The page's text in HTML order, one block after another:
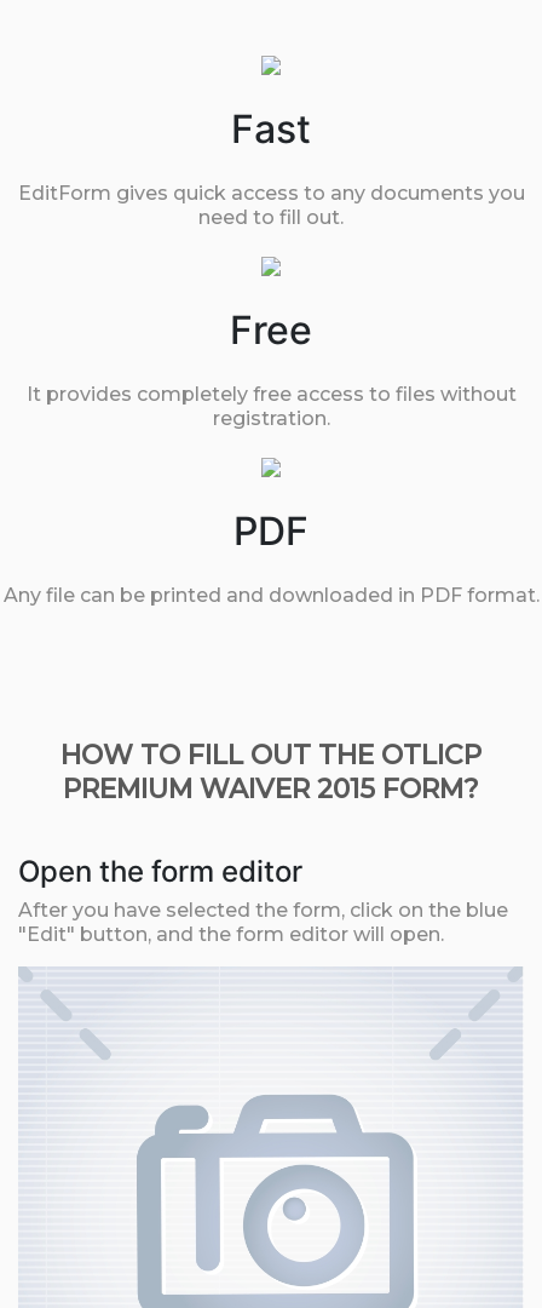
Fast
EditForm gives quick access to any documents you
need to fill out.
Free
It provides completely free access to files without
registration.
PDF
Any file can be printed and downloaded in PDF format.
HOW TO FILL OUT THE OTLICP
PREMIUM WAIVER 2015 FORM?
Open the form editor
After you have selected the form, click on the blue
"Edit" button, and the form editor will open.